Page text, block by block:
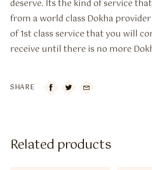
deserve. Its the kind of service
from a world class Dokha
of 1st class service that you will
receive until there is no more
SHARE 
Related products